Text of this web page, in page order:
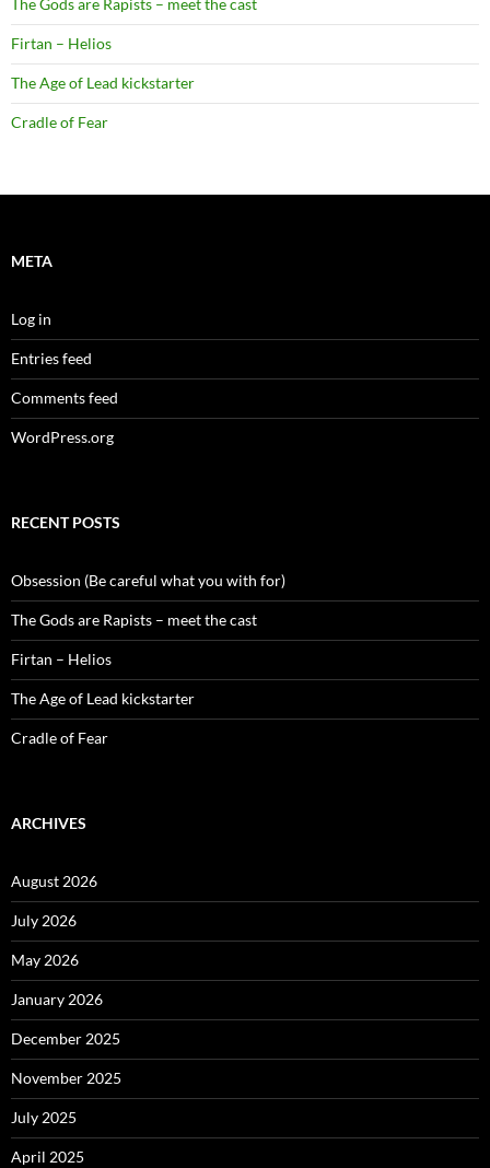
The Gods are Rapists – meet the cast
Firtan – Helios
The Age of Lead kickstarter
Cradle of Fear
META
Log in
Entries feed
Comments feed
WordPress.org
RECENT POSTS
Obsession (Be careful what you with for)
The Gods are Rapists – meet the cast
Firtan – Helios
The Age of Lead kickstarter
Cradle of Fear
ARCHIVES
August 2026
July 2026
May 2026
January 2026
December 2025
November 2025
July 2025
April 2025